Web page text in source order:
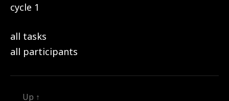
cycle 1
all tasks
all participants
Up ↑